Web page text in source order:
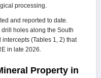
processing.
and reported to date.
holes along the South
(Tables 1, 2) that
in late 2026.
Property in